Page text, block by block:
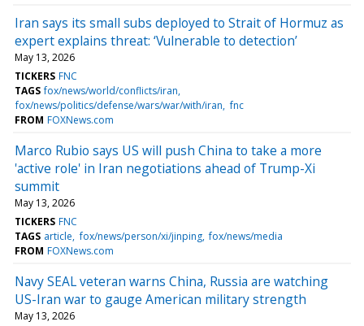
Iran says its small subs deployed to Strait of Hormuz as
expert explains threat: ‘Vulnerable to detection’
May 13, 2026
TICKERS FNC
TAGS fox/news/world/conflicts/iran
fox/news/politics/defense/wars/war/with/iran fnc
FROM FOXNews.com
Marco Rubio says US will push China to take a more
'active role' in Iran negotiations ahead of Trump-Xi
summit
May 13, 2026
TICKERS FNC
TAGS article fox/news/person/xi/jinping fox/news/media
FROM FOXNews.com
Navy SEAL veteran warns China, Russia are watching
US-Iran war to gauge American military strength
May 13, 2026